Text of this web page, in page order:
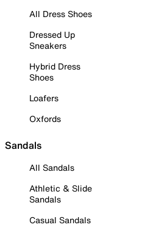
All Dress Shoes
Dressed Up
Sneakers
Hybrid Dress
Shoes
Loafers
Oxfords
Sandals
All Sandals
Athletic & Slide
Sandals
Casual Sandals